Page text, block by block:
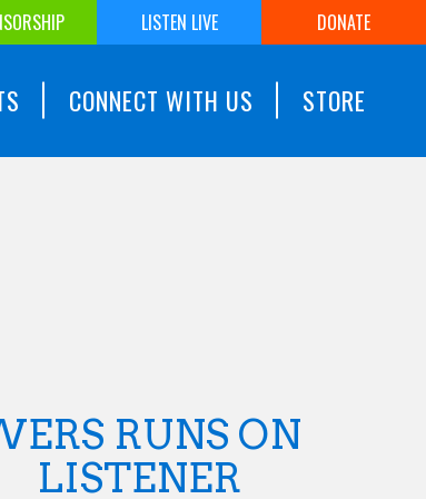
LISTEN LIVE DONATE
CONNECT WITH US STORE
RUNS ON
LISTENER